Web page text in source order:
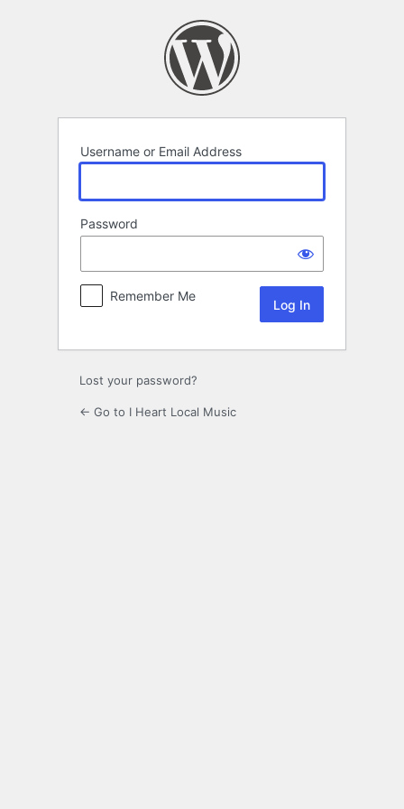
Username or Email Address
Password
Remember Me
Lost your password?
← Go to I Heart Local Music